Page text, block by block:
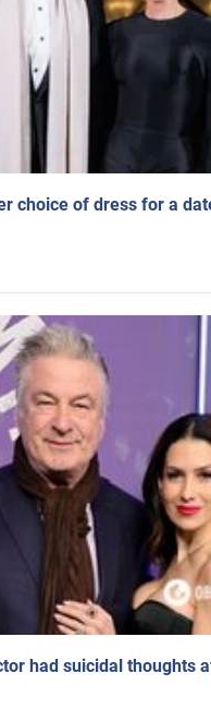
choice of dress for a
had suicidal thoughts